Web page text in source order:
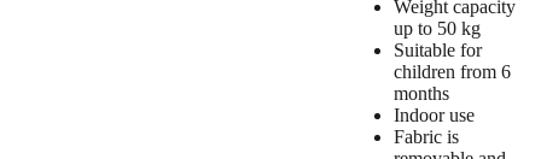
Weight capacity
up to 50 kg
Suitable for
children from 6
months
Indoor use
Fabric is